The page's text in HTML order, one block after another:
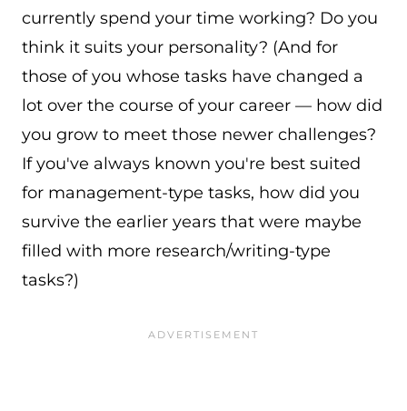
currently spend your time working? Do you
think it suits your personality? (And for
those of you whose tasks have changed a
lot over the course of your career — how did
you grow to meet those newer challenges?
If you've always known you're best suited
for management-type tasks, how did you
survive the earlier years that were maybe
filled with more research/writing-type
tasks?)